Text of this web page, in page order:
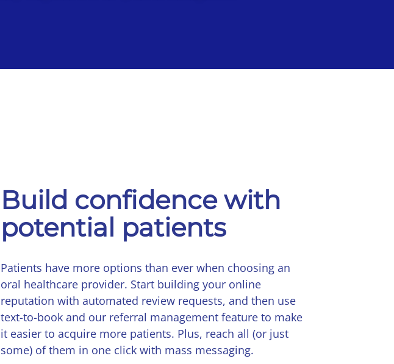
Build confidence with
potential patients
Patients have more options than ever when choosing an
oral healthcare provider. Start building your online
reputation with automated review requests, and then use
text-to-book and our referral management feature to make
it easier to acquire more patients. Plus, reach all (or just
some) of them in one click with mass messaging.